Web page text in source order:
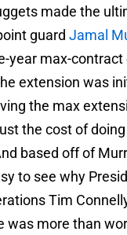
made the
guard Jamal
year max-
extension was
the max
the cost of
based off of
to see why
Tim
was more than